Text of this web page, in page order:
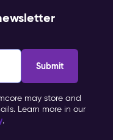
may store and
Learn more in our
.